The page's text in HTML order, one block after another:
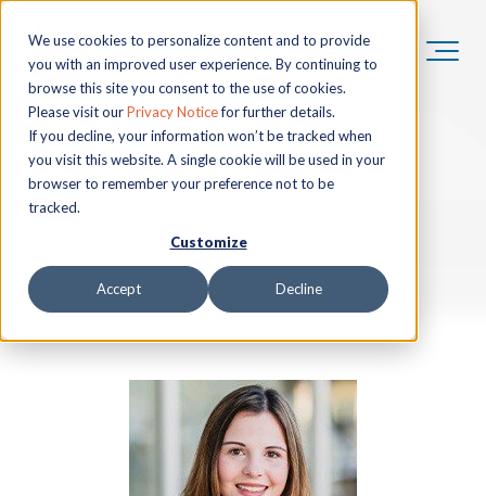
We use cookies to personalize content and to provide
you with an improved user experience. By continuing to
browse this site you consent to the use of cookies.
Please visit ourPrivacy Noticefor further details.
If you decline, your information won’t be tracked when
you visit this website. A single cookie will be used in your
browser to remember your preference not to be
tracked.
Customize
Accept Decline